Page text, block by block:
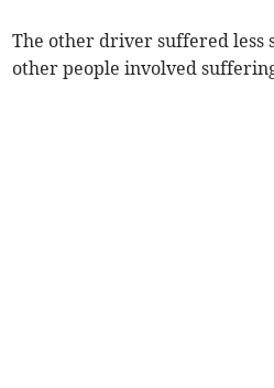
The other driver suffered less
other people involved